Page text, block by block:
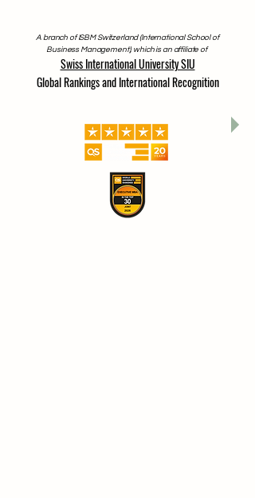
A branch of ISBM Switzerland (International School of
Business Management), which is an affiliate of
Swiss International University SIU
Global Rankings and International Recognition